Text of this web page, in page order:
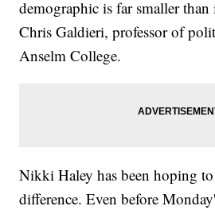
demographic is far smaller
Chris Galdieri, professor of
Anselm College.
Nikki Haley has been hoping
difference. Even before